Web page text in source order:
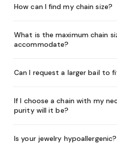
How can I find my chain size?
What is the maximum chain
accommodate?
Can I request a larger bail to
If I choose a chain with my
purity will it be?
Is your jewelry hypoallergenic?